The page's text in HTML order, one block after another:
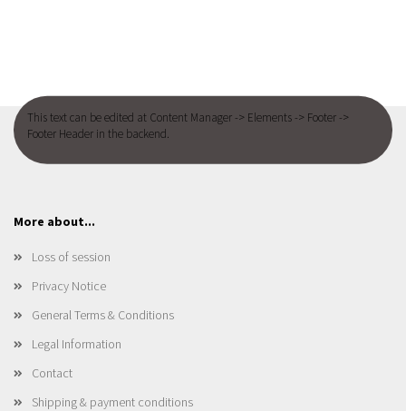
This text can be edited at Content Manager -> Elements -> Footer ->
Footer Header in the backend.
More about...
Loss of session
Privacy Notice
General Terms & Conditions
Legal Information
Contact
Shipping & payment conditions